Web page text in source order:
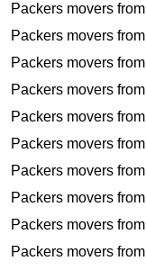
Packers movers from
Packers movers from
Packers movers from
Packers movers from
Packers movers from
Packers movers from
Packers movers from
Packers movers from
Packers movers from
Packers movers from